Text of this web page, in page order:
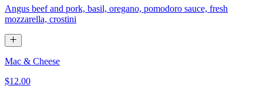
Angus beef and pork, basil, oregano, pomodoro sauce, fresh
mozzarella, crostini
Mac & Cheese
$12.00